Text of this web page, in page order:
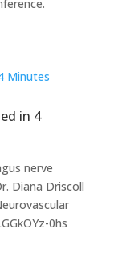
in 4
nerve
Diana Driscoll
0hs